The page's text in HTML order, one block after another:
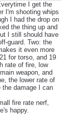
I get the
I'm shooting whips
I had the drop on
the thing up and
I still should have
guard. Two: the
it even more
for torso, and 19
rate of fire, low
weapon, and
the lower rate of
the damage I can
fire rate nerf,
happy.